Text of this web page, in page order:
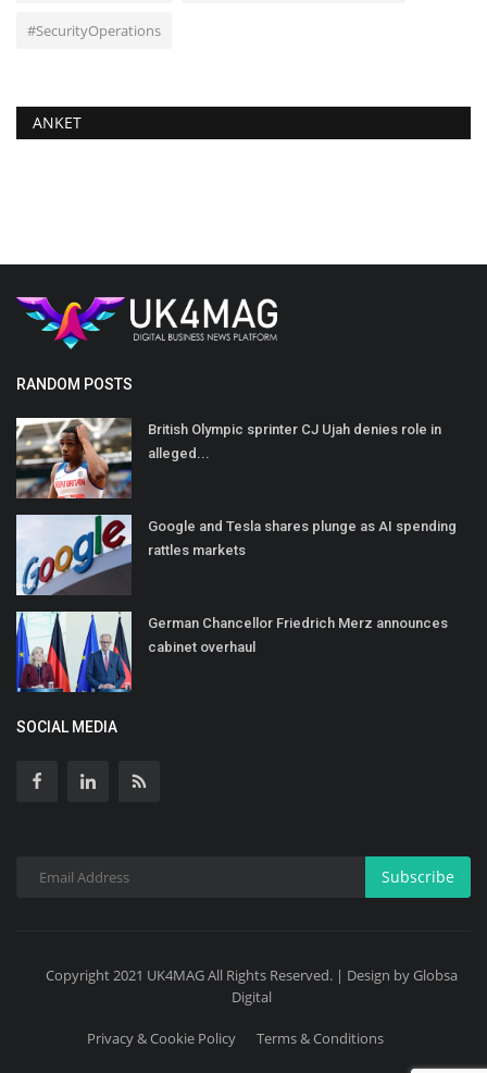
#SecurityOperations
ANKET
RANDOM POSTS
British Olympic sprinter CJ Ujah denies role in
alleged...
Google and Tesla shares plunge as AI spending
rattles markets
German Chancellor Friedrich Merz announces
cabinet overhaul
SOCIAL MEDIA
Subscribe
Copyright 2021 UK4MAG All Rights Reserved. | Design by Globsa
Digital
Privacy & Cookie Policy Terms & Conditions